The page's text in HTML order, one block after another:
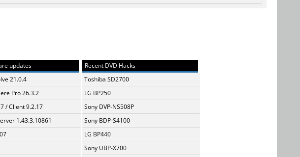
updates
21.0.4
Pro 26.3.2
/ Client 9.2.17
1.43.3.10861
Recent DVD Hacks
Toshiba SD2700
LG BP250
Sony DVP-NS508P
Sony BDP-S4100
LG BP440
Sony UBP-X700